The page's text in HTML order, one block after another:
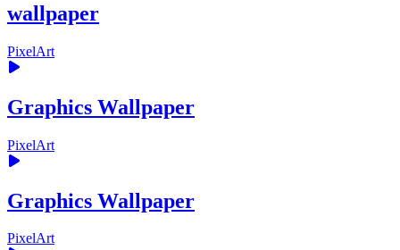
wallpaper
PixelArt
Graphics Wallpaper
PixelArt
Graphics Wallpaper
PixelArt